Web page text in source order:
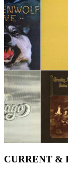
CURRENT &